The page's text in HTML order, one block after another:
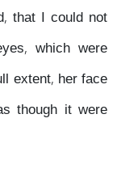
that I could not
which were
extent, her face
though it were